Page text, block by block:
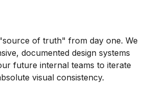
of truth" from day one. We
documented design systems
future internal teams to iterate
visual consistency.